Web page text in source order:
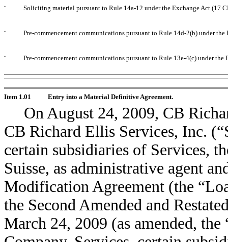
¨ Soliciting material pursuant to Rule 14a-12 under the Exchange Act (17
¨ Pre-commencement communications pursuant to Rule 14d-2(b) under
¨ Pre-commencement communications pursuant to Rule 13e-4(c) under the
Item 1.01 Entry into a Material Definitive Agreement.
On August 24, 2009, CB
CB Richard Ellis Services, Inc.
certain subsidiaries of Services,
Suisse, as administrative agent
Modification Agreement (the
the Second Amended and
March 24, 2009 (as amended,